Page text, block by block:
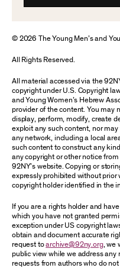
© 2026 The Young Men’s and
All Rights Reserved.
All material accessed via the
copyright under U.S. Copyright
and Young Women’s Hebrew
provider of the content. You may
display, perform, modify, create
exploit any such content, nor
any network, including a local
such content to construct any
any copyright or other notice
92NY’s website. Copying or
expressly prohibited without
copyright holder identified in the
If you are a rights holder and
which you have not granted
exception under US copyright
obtain and document accurate
request toarchive@92ny.org, we
public view while we address
requests from authors who do